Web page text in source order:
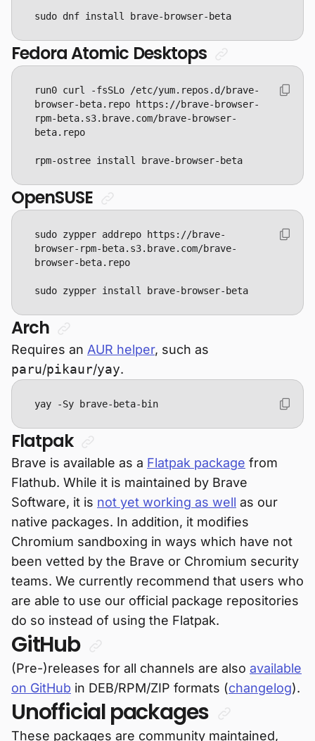
sudo dnf install brave-browser-beta
Fedora Atomic Desktops
run0 curl -fsSLo /etc/yum.repos.d/brave-
browser-beta.repo https://brave-browser-
rpm-beta.s3.brave.com/brave-browser-
rpm-ostree install brave-browser-beta
OpenSUSE
sudo zypper addrepo https://brave-
browser-rpm-beta.s3.brave.com/brave-
sudo zypper install brave-browser-beta
Arch
Requires an AUR helper, such as
paru/pikaur/yay.
yay -Sy brave-beta-bin
Flatpak
Brave is available as a Flatpak package from
Flathub. While it is maintained by Brave
Software, it is not yet working as well as our
native packages. In addition, it modifies
Chromium sandboxing in ways which have not
been vetted by the Brave or Chromium security
teams. We currently recommend that users who
are able to use our official package repositories
do so instead of using the Flatpak.
GitHub
(Pre-)releases for all channels are also available
on GitHub in DEB/RPM/ZIP formats (changelog).
Unofficial packages
These packages are community maintained,